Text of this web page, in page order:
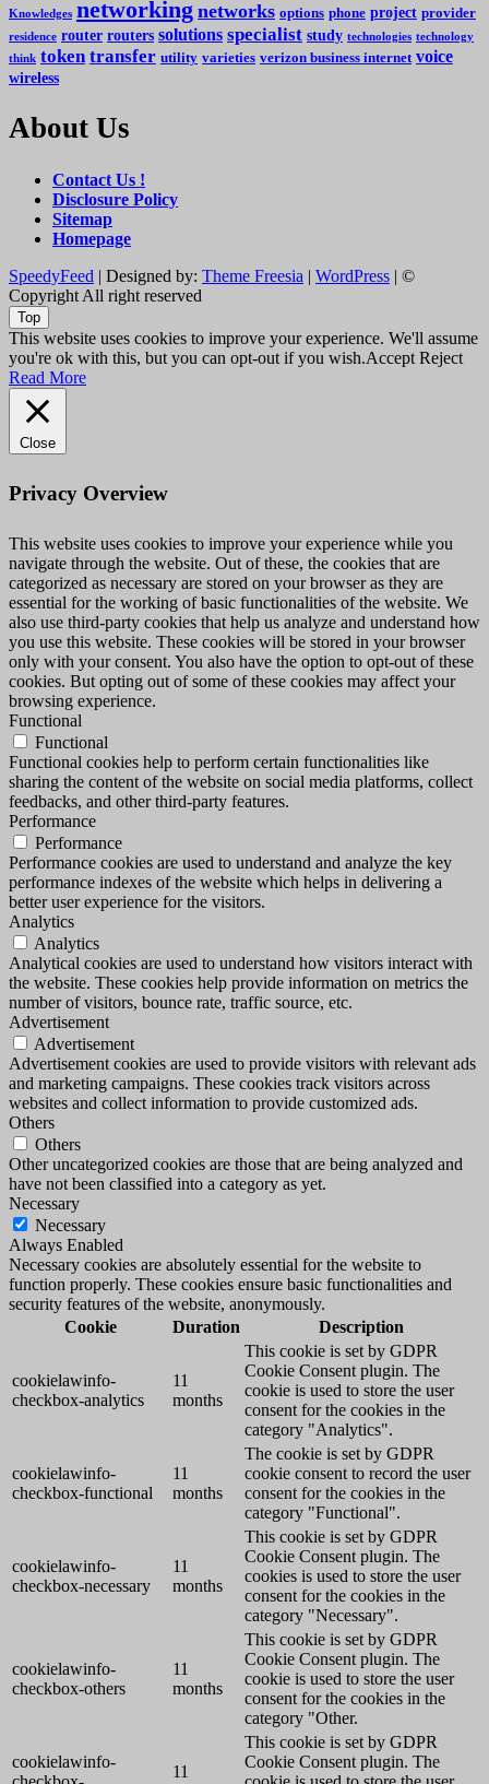
Knowledges networking networks options phone project provider
residence router routers solutions specialist study technologies technology
think token transfer utility varieties verizon business internet voice
wireless
About Us
Contact Us !
Disclosure Policy
Sitemap
Homepage
SpeedyFeed | Designed by: Theme Freesia | WordPress | ©
Copyright All right reserved
Top
This website uses cookies to improve your experience. We'll assume
you're ok with this, but you can opt-out if you wish.Accept Reject
Read More
Close
Privacy Overview
This website uses cookies to improve your experience while you
navigate through the website. Out of these, the cookies that are
categorized as necessary are stored on your browser as they are
essential for the working of basic functionalities of the website. We
also use third-party cookies that help us analyze and understand how
you use this website. These cookies will be stored in your browser
only with your consent. You also have the option to opt-out of these
cookies. But opting out of some of these cookies may affect your
browsing experience.
Functional
Functional
Functional cookies help to perform certain functionalities like
sharing the content of the website on social media platforms, collect
feedbacks, and other third-party features.
Performance
Performance
Performance cookies are used to understand and analyze the key
performance indexes of the website which helps in delivering a
better user experience for the visitors.
Analytics
Analytics
Analytical cookies are used to understand how visitors interact with
the website. These cookies help provide information on metrics the
number of visitors, bounce rate, traffic source, etc.
Advertisement
Advertisement
Advertisement cookies are used to provide visitors with relevant ads
and marketing campaigns. These cookies track visitors across
websites and collect information to provide customized ads.
Others
Others
Other uncategorized cookies are those that are being analyzed and
have not been classified into a category as yet.
Necessary
Necessary
Always Enabled
Necessary cookies are absolutely essential for the website to
function properly. These cookies ensure basic functionalities and
security features of the website, anonymously.
Cookie
Duration Description
cookielawinfo-
checkbox-analytics
11
months
This cookie is set by GDPR
Cookie Consent plugin. The
cookie is used to store the user
consent for the cookies in the
category "Analytics".
cookielawinfo-
checkbox-functional
11
months
The cookie is set by GDPR
cookie consent to record the user
consent for the cookies in the
category "Functional".
cookielawinfo-
checkbox-necessary
11
months
This cookie is set by GDPR
Cookie Consent plugin. The
cookies is used to store the user
consent for the cookies in the
category "Necessary".
cookielawinfo-
checkbox-others
11
months
This cookie is set by GDPR
Cookie Consent plugin. The
cookie is used to store the user
consent for the cookies in the
category "Other.
cookielawinfo-
11
This cookie is set by GDPR
Cookie Consent plugin. The